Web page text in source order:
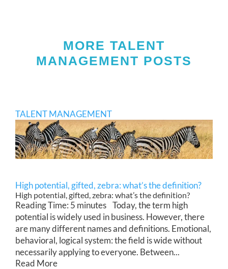
MORE TALENT
MANAGEMENT POSTS
TALENT MANAGEMENT
High potential, gifted, zebra: what’s the definition?
High potential, gifted, zebra: what’s the definition?
Reading Time: 5 minutes Today, the term high
potential is widely used in business. However, there
are many different names and definitions. Emotional,
behavioral, logical system: the field is wide without
necessarily applying to everyone. Between...
Read More